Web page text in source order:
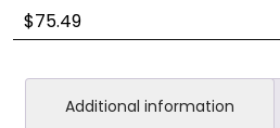
$75.49
Additional information